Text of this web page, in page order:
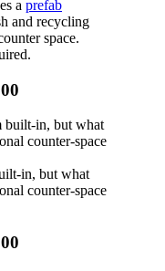
a prefab
and recycling
space.
in, but what
counter-space